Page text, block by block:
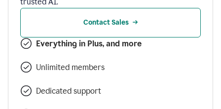
trusted AI.
Contact Sales
Everything in Plus, and more
Unlimited members
Dedicated support